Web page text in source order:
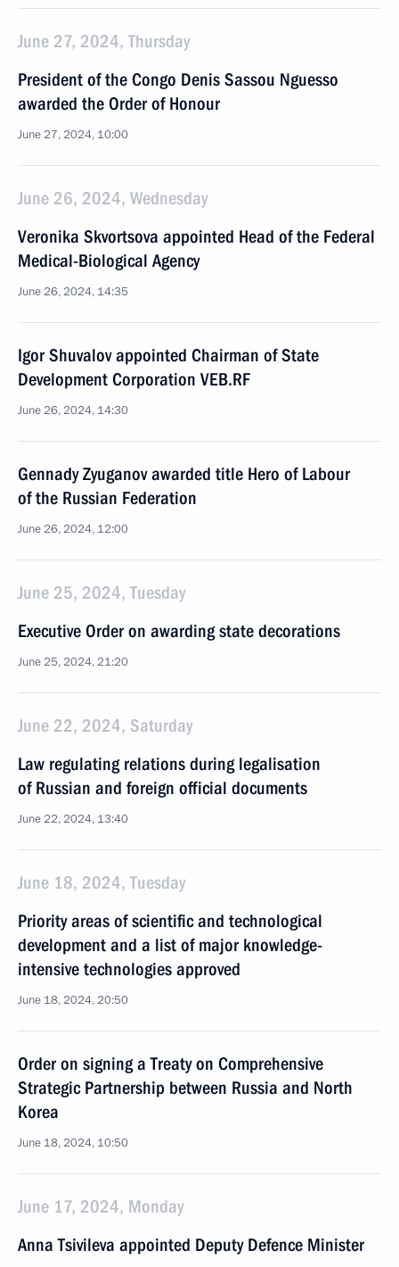
June 27, 2024, Thursday
President of the Congo Denis Sassou Nguesso
awarded the Order of Honour
June 27, 2024, 10:00
June 26, 2024, Wednesday
Veronika Skvortsova appointed Head of the Federal
Medical-Biological Agency
June 26, 2024, 14:35
Igor Shuvalov appointed Chairman of State
Development Corporation VEB.RF
June 26, 2024, 14:30
Gennady Zyuganov awarded title Hero of Labour
of the Russian Federation
June 26, 2024, 12:00
June 25, 2024, Tuesday
Executive Order on awarding state decorations
June 25, 2024, 21:20
June 22, 2024, Saturday
Law regulating relations during legalisation
of Russian and foreign official documents
June 22, 2024, 13:40
June 18, 2024, Tuesday
Priority areas of scientific and technological
development and a list of major knowledge-
intensive technologies approved
June 18, 2024, 20:50
Order on signing a Treaty on Comprehensive
Strategic Partnership between Russia and North
Korea
June 18, 2024, 10:50
June 17, 2024, Monday
Anna Tsivileva appointed Deputy Defence Minister